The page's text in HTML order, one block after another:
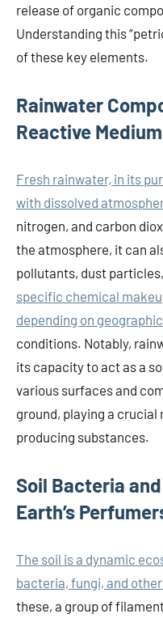
release of organic
Understanding this
of these key elements.
Rainwater
Reactive Medium
Fresh rainwater, in its
with dissolved
nitrogen, and carbon
the atmosphere, it can
pollutants, dust
specific chemical
depending on
conditions. Notably,
its capacity to act as a
various surfaces and
ground, playing a
producing substances.
Soil Bacteria
Earth’s
The soil is a dynamic
bacteria, fungi, and
these, a group of